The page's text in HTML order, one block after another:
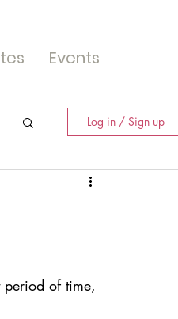
Events
Log in / Sign up
of time,